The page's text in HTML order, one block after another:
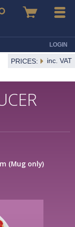
Basket Menu
LOGIN
PRICES: inc. VAT
(Mug only)